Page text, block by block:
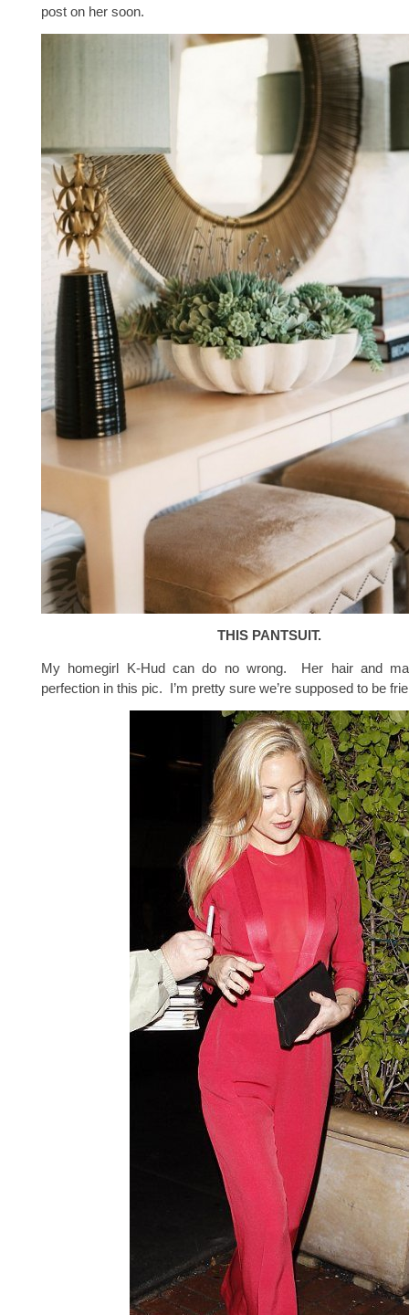
post on her soon.
THIS PANTSUIT.
My homegirl K-Hud can do no wrong. Her hair and
perfection in this pic. I’m pretty sure we’re supposed to be